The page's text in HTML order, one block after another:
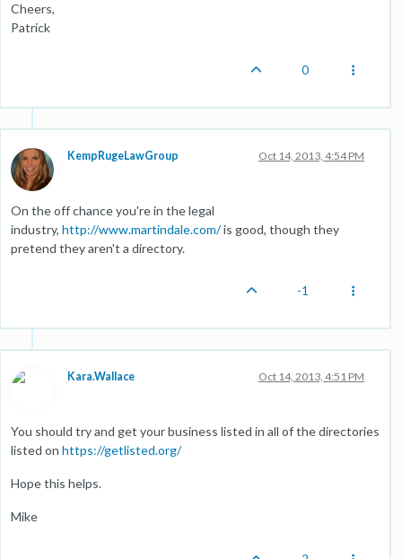
Cheers,
Patrick
0
KempRugeLawGroup Oct 14, 2013, 4:54 PM
On the off chance you're in the legal
industry, http://www.martindale.com/is good, though they
pretend they aren't a directory.
-1
Kara.Wallace Oct 14, 2013, 4:51 PM
You should try and get your business listed in all of the directories
listed on https://getlisted.org/
Hope this helps.
Mike